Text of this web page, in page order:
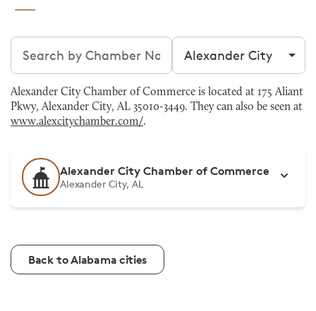
Search chambers Filter by city
Alexander City Chamber of Commerce is located at 175 Aliant
Pkwy, Alexander City, AL 35010-3449. They can also be seen at
www.alexcitychamber.com/.
Alexander City Chamber of Commerce
Alexander City, AL
Back to Alabama cities